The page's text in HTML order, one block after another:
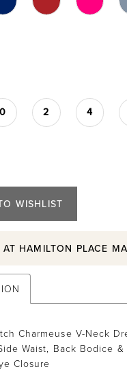
2 4
WISHLIST
HAMILTON PLACE
Charmeuse V-Neck
Waist, Back Bodice
Closure